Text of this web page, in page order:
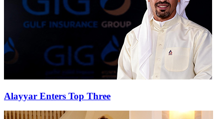
Alayyar Enters Top Three